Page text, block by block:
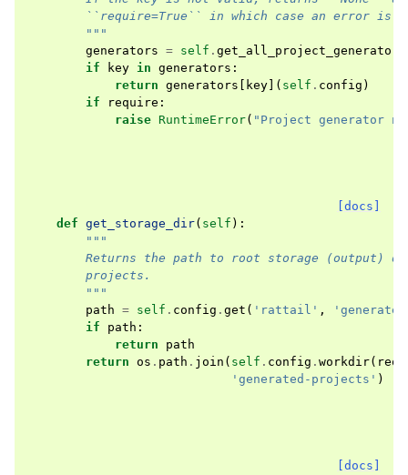
``require=True`` in which case an error is
        """
generators = self . get_all_project_generators
if
key in generators :
return generators key ]( self . config )
if
require :
raise RuntimeError( "Project generator
[docs]
def get_storage_dir( self ):
"""
Returns the path to root storage (output)
        projects.
        """
path = self . config . get ( 'rattail' ,
if
path :
return
path
return os . path . join ( self . config . workdir(
'generated-projects' )
[docs]